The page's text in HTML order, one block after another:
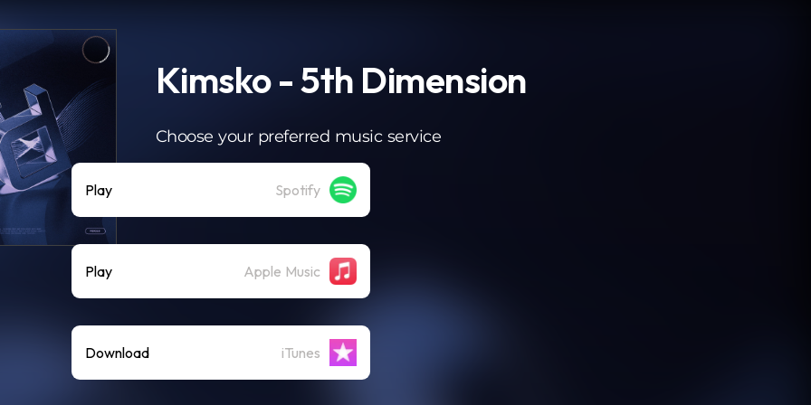
Kimsko - 5th Dimension
Choose your preferred music service
Play Spotify
Play Apple Music
Download iTunes